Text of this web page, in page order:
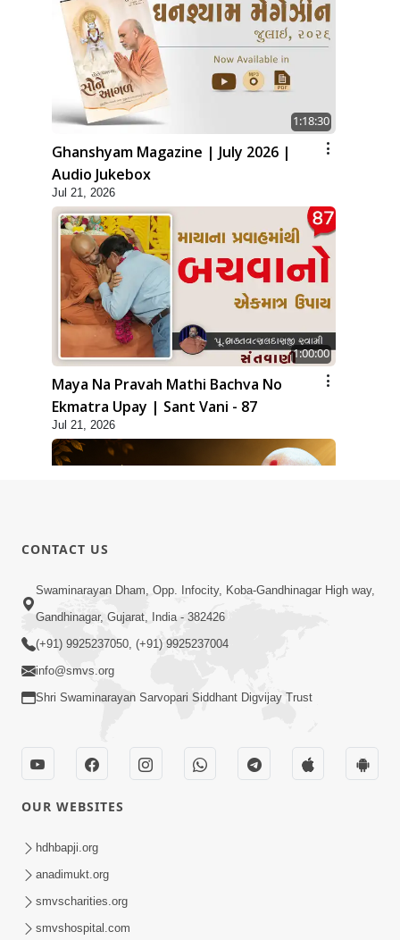
1:18:30
Ghanshyam Magazine | July 2026 |
Audio Jukebox
Jul 21, 2026
1:00:00
Maya Na Pravah Mathi Bachva No
Ekmatra Upay | Sant Vani - 87
Jul 21, 2026
25:35
Guru Malya Chhe Gun Vala | Kirtan
Vivechan by HDH Swamishri
Satsang Ma Vighn Kem Aave Chhe?
Jano Nirvighn Thavano Sacho Upay! |
HDH Swamishri
CONTACT US
Swaminarayan Dham, Opp. Infocity, Koba-Gandhinagar High way,
Gandhinagar, Gujarat, India - 382426
(+91) 9925237050, (+91) 9925237004
info@smvs.org
Shri Swaminarayan Sarvopari Siddhant Digvijay Trust
OUR WEBSITES
hdhbapji.org
anadimukt.org
smvscharities.org
smvshospital.com